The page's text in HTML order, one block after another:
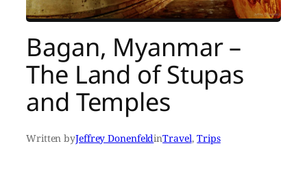
Bagan, Myanmar –
The Land of Stupas
and Temples
Written byJeffrey DonenfeldinTravel, Trips